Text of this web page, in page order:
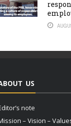
US
note
– Vision –